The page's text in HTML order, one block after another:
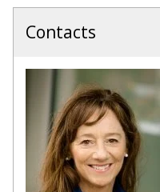
Contacts